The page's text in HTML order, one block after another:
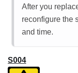
After you
reconfigure the
and time.
S004